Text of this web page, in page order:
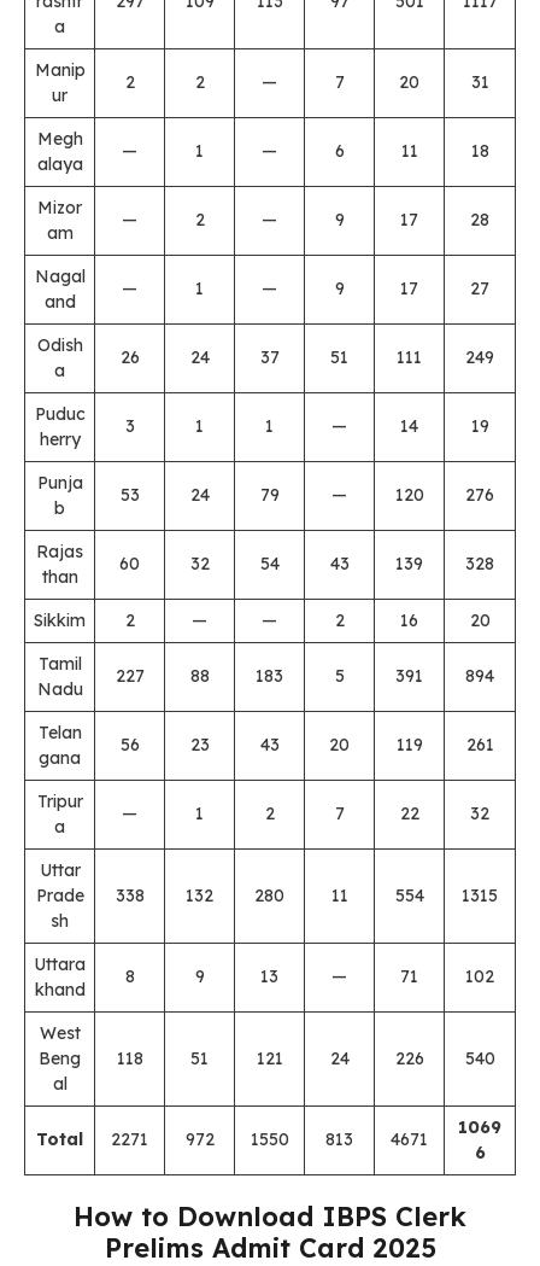
a
Manip
ur
2 2 — 7 20 31
Megh
alaya
— 1 — 6 11 18
Mizor
am
— 2 — 9 17 28
Nagal
and
— 1 — 9 17 27
Odish
a
26 24 37 51 111 249
Puduc
herry
3 1 1 — 14 19
Punja
b
53 24 79 — 120 276
Rajas
than
60 32 54 43 139 328
Sikkim 2 — — 2 16
20
Tamil
Nadu
227 88 183 5 391 894
Telan
gana
56 23 43 20 119 261
Tripur
a
— 1 2 7 22 32
Uttar
Prade
sh
338 132 280 11 554 1315
Uttara
khand
8 9 13 — 71 102
West
Beng
al
118 51 121 24 226 540
Total 2271 972 1550 813 4671
1069
6
How to Download IBPS Clerk
Prelims Admit Card 2025